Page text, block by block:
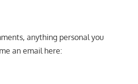
anything personal you
an email here: